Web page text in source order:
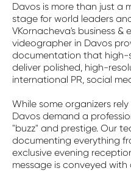
Davos is more than just a
stage for world leaders
VKornacheva's business
videographer in Davos
documentation that high-
deliver polished, high-
international PR, social
While some organizers
Davos demand a
"buzz" and prestige. Our
documenting everything
exclusive evening
message is conveyed